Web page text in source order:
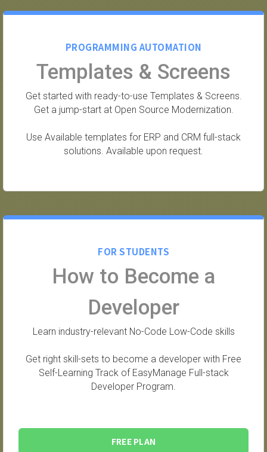
PROGRAMMING AUTOMATION
Templates & Screens
Get started with ready-to-use Templates & Screens.
Get a jump-start at Open Source Modernization.
Use Available templates for ERP and CRM full-stack
solutions. Available upon request.
FOR STUDENTS
How to Become a
Developer
Learn industry-relevant No-Code Low-Code skills
Get right skill-sets to become a developer with Free
Self-Learning Track of EasyManage Full-stack
Developer Program.
FREE PLAN